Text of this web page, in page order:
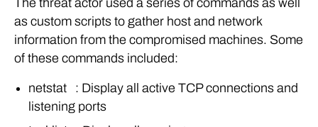
as custom scripts to gather host and network
information from the compromised machines. Some
of these commands included:
netstat : Display all active TCP connections and
listening ports